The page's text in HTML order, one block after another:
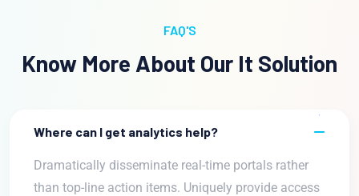
FAQ'S
Know More About Our It Solution
Where can I get analytics help?
Dramatically disseminate real-time portals rather
than top-line action items. Uniquely provide access